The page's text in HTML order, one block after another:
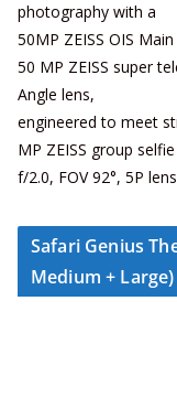
photography with a
50MP ZEISS OIS
50 MP ZEISS super
Angle lens,
engineered to meet
MP ZEISS group
f/2.0, FOV 92°, 5P lens
Safari Genius
Medium +